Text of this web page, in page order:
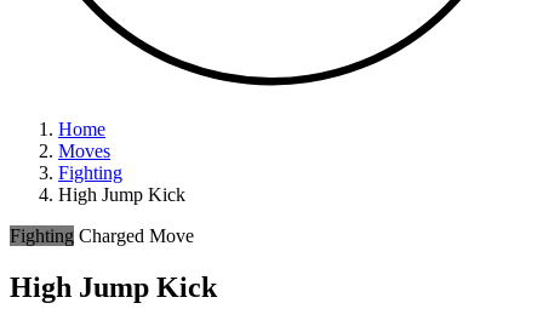
Home
Moves
Fighting
High Jump Kick
Fighting Charged Move
High Jump Kick